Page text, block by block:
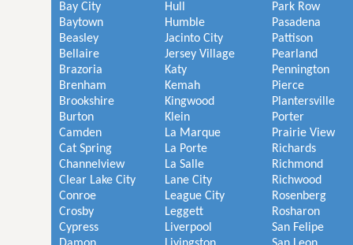
Bay City
Baytown
Beasley
Bellaire
Brazoria
Brenham
Brookshire
Burton
Camden
Cat Spring
Channelview
Clear Lake City
Conroe
Crosby
Cypress
Hull
Humble
Jacinto City
Jersey Village
Katy
Kemah
Kingwood
Klein
La Marque
La Porte
La Salle
Lane City
League City
Leggett
Liverpool
Park Row
Pasadena
Pattison
Pearland
Pennington
Pierce
Plantersville
Porter
Prairie View
Richards
Richmond
Richwood
Rosenberg
Rosharon
San Felipe